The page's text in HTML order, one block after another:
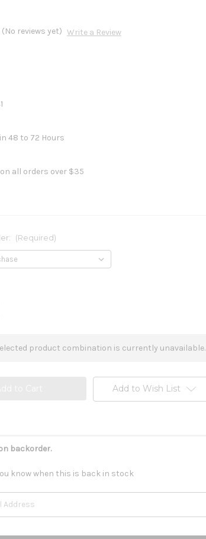
(No reviews yet) Write a Review
48 to 72 Hours
all orders over $35
(Required)
product combination is currently unavailable.
Add to Wish List
backorder.
know when this is back in stock